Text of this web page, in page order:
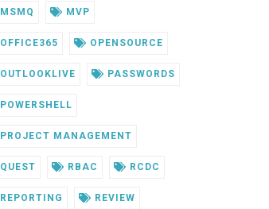
MSMQ MVP
OFFICE365 OPENSOURCE
OUTLOOKLIVE PASSWORDS
POWERSHELL
PROJECT MANAGEMENT
QUEST RBAC RCDC
REPORTING REVIEW